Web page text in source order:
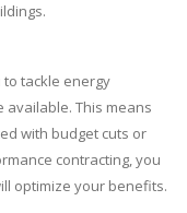
tackle energy
This means
with budget cuts or
contracting, you
optimize your benefits.